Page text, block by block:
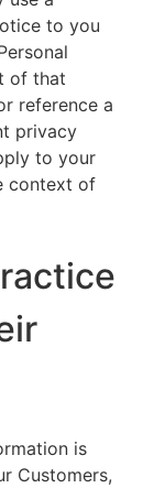
to you
of that
reference a
privacy
to your
context of
is
Customers,